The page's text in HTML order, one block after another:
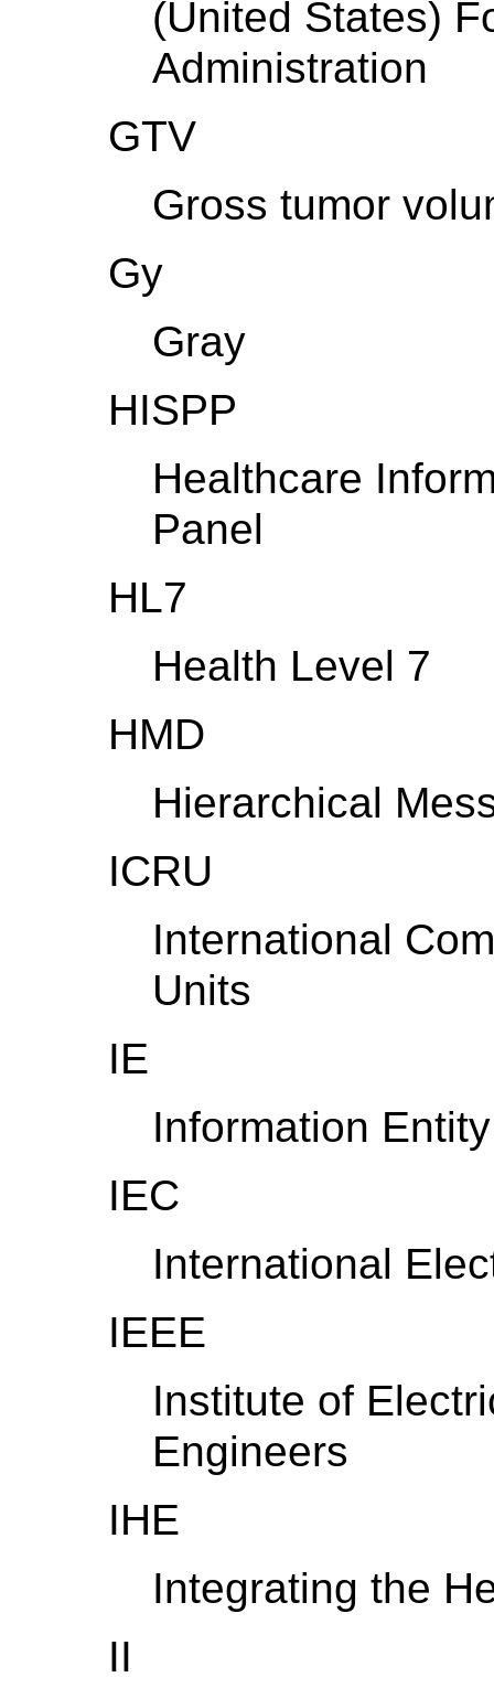
(United States)
Administration
GTV
Gross tumor
Gy
Gray
HISPP
Healthcare
Panel
HL7
Health Level 7
HMD
Hierarchical
ICRU
International
Units
IE
Information Entity
IEC
International
IEEE
Institute of
Engineers
IHE
Integrating the
II